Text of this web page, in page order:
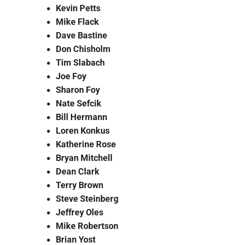
Kevin Petts
Mike Flack
Dave Bastine
Don Chisholm
Tim Slabach
Joe Foy
Sharon Foy
Nate Sefcik
Bill Hermann
Loren Konkus
Katherine Rose
Bryan Mitchell
Dean Clark
Terry Brown
Steve Steinberg
Jeffrey Oles
Mike Robertson
Brian Yost